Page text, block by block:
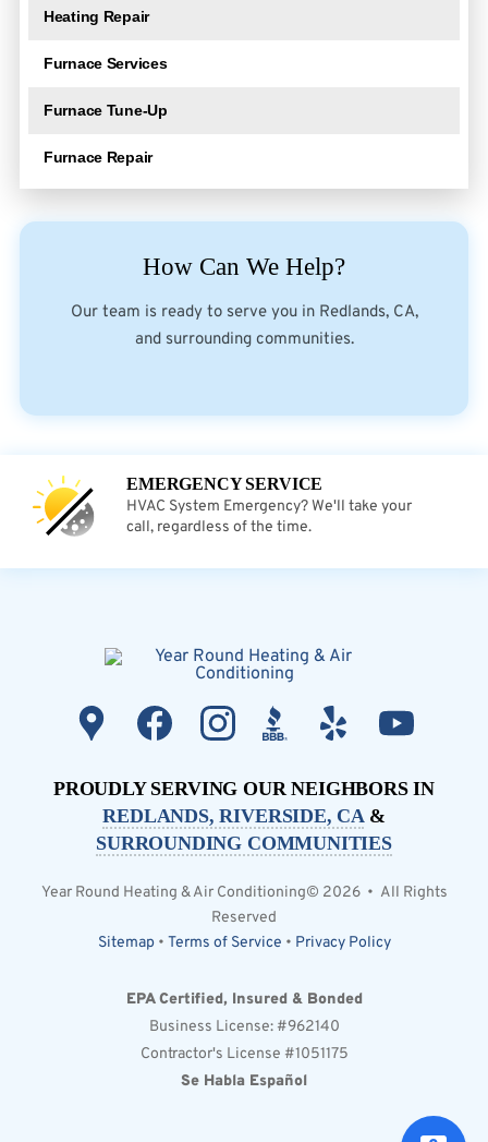
Heating Repair
Furnace Services
Furnace Tune-Up
Furnace Repair
How Can We Help?
Our team is ready to serve you in Redlands, CA,
and surrounding communities.
EMERGENCY SERVICE
HVAC System Emergency? We'll take your
call, regardless of the time.
PROUDLY SERVING OUR NEIGHBORS IN
REDLANDS, RIVERSIDE, CA&
SURROUNDING COMMUNITIES
Year Round Heating & Air Conditioning© 2026 • All Rights
Reserved
Sitemap• Terms of Service • Privacy Policy
EPA Certified, Insured & Bonded
Business License: #962140
Contractor's License #1051175
Se Habla Español